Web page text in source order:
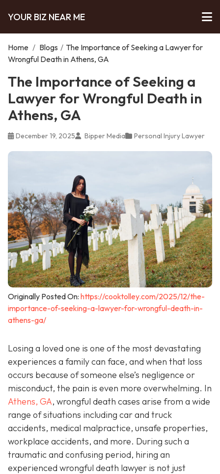
YOUR BIZ NEAR ME
Home / Blogs / The Importance of Seeking a Lawyer for
Wrongful Death in Athens, GA
The Importance of Seeking a
Lawyer for Wrongful Death in
Athens, GA
December 19, 2025 Bipper Media Personal Injury Lawyer
Originally Posted On: https://cooktolley.com/2025/12/the-
importance-of-seeking-a-lawyer-for-wrongful-death-in-
athens-ga/
Losing a loved one is one of the most devastating
experiences a family can face, and when that loss
occurs because of someone else’s negligence or
misconduct, the pain is even more overwhelming. In
Athens, GA, wrongful death cases arise from a wide
range of situations including car and truck
accidents, medical malpractice, unsafe properties,
workplace accidents, and more. During such a
traumatic and confusing period, hiring an
experienced wrongful death lawyer is not just